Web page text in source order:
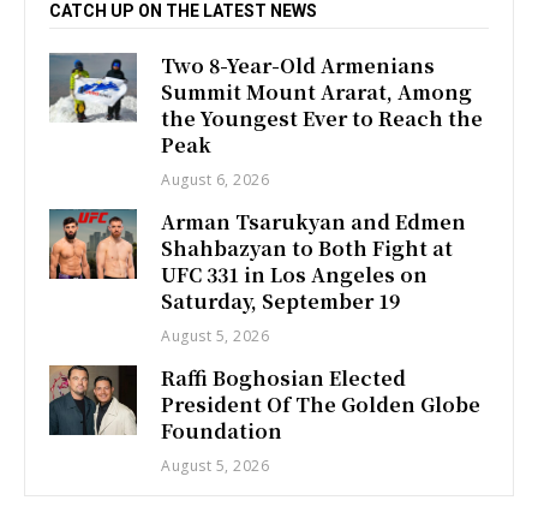
CATCH UP ON THE LATEST NEWS
Two 8-Year-Old Armenians
Summit Mount Ararat, Among
the Youngest Ever to Reach the
Peak
August 6, 2026
Arman Tsarukyan and Edmen
Shahbazyan to Both Fight at
UFC 331 in Los Angeles on
Saturday, September 19
August 5, 2026
Raffi Boghosian Elected
President Of The Golden Globe
Foundation
August 5, 2026